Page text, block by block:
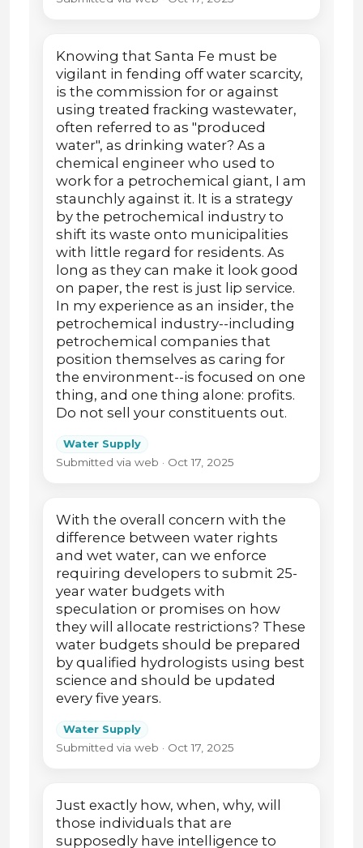
Knowing that Santa Fe must be
vigilant in fending off water scarcity,
is the commission for or against
using treated fracking wastewater,
often referred to as "produced
water", as drinking water? As a
chemical engineer who used to
work for a petrochemical giant, I am
staunchly against it. It is a strategy
by the petrochemical industry to
shift its waste onto municipalities
with little regard for residents. As
long as they can make it look good
on paper, the rest is just lip service.
In my experience as an insider, the
petrochemical industry--including
petrochemical companies that
position themselves as caring for
the environment--is focused on one
thing, and one thing alone: profits.
Do not sell your constituents out.
Water Supply
Submitted via web · Oct 17, 2025
With the overall concern with the
difference between water rights
and wet water, can we enforce
requiring developers to submit 25-
year water budgets with
speculation or promises on how
they will allocate restrictions? These
water budgets should be prepared
by qualified hydrologists using best
science and should be updated
every five years.
Water Supply
Submitted via web · Oct 17, 2025
Just exactly how, when, why, will
those individuals that are
supposedly have intelligence to